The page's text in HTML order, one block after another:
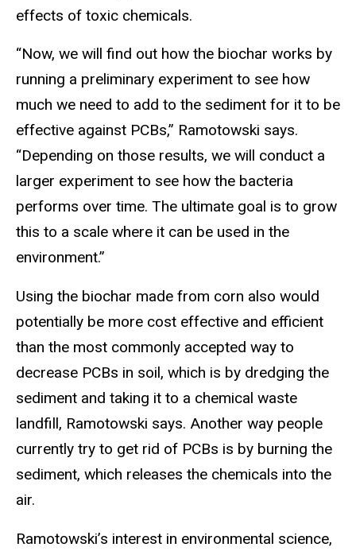
effects of toxic chemicals.
“Now, we will find out how the biochar works by
running a preliminary experiment to see how
much we need to add to the sediment for it to be
effective against PCBs,” Ramotowski says.
“Depending on those results, we will conduct a
larger experiment to see how the bacteria
performs over time. The ultimate goal is to grow
this to a scale where it can be used in the
environment.”
Using the biochar made from corn also would
potentially be more cost effective and efficient
than the most commonly accepted way to
decrease PCBs in soil, which is by dredging the
sediment and taking it to a chemical waste
landfill, Ramotowski says. Another way people
currently try to get rid of PCBs is by burning the
sediment, which releases the chemicals into the
air.
Ramotowski’s interest in environmental science,